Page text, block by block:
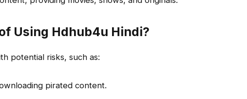
Using Hdhub4u Hindi?
potential risks, such as:
pirated content.